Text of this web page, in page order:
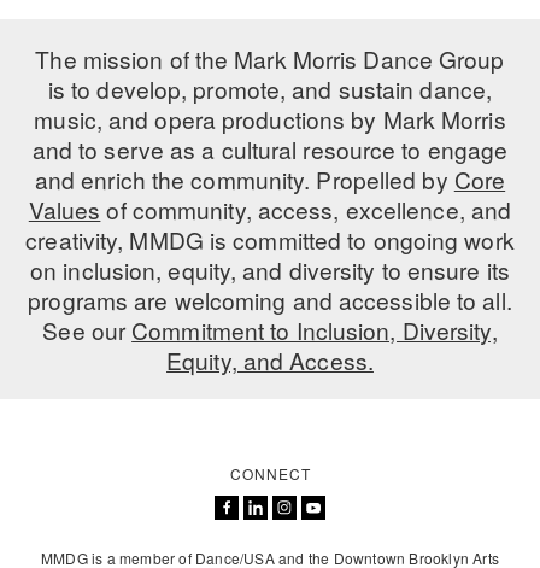
AT THE DANCE CENTER
ARTS IMMERSION FELLOWSHIP
COMMUNITY & RECREATIONAL CENTERS
IN-SCHOOL PROGRAMS
DANCE WITH MMDG
The mission of the Mark Morris Dance Group
is to develop, promote, and sustain dance,
music, and opera productions by Mark Morris
and to serve as a cultural resource to engage
and enrich the community. Propelled by Core
Values of community, access, excellence, and
creativity, MMDG is committed to ongoing work
on inclusion, equity, and diversity to ensure its
programs are welcoming and accessible to all.
See ourCommitment to Inclusion, Diversity,
Equity, and Access.
CONNECT
MMDG is a member of Dance/USA and the Downtown Brooklyn Arts